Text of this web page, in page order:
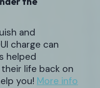
and
charge can
helped
life back on
you! More info